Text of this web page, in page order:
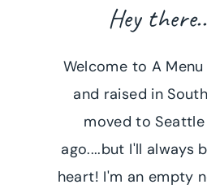
Hey
Welcome to A
and raised in
moved to
ago....but I'll always
heart! I'm an empty